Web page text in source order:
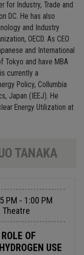
for Industry, Trade and
DC. He has also
and Industry
OECD. As CEO
and International
Tokyo and have MBA
currently a
Policy, Collumbia
Japan (IEEJ). He
Energy Utilization at
TANAKA
PM - 1:00 PM
OF
USE